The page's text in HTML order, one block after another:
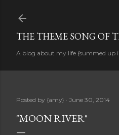
THE THEME SONG OF
A blog about my life {summed up
Posted by {amy} June 30, 2014
"MOON RIVER"